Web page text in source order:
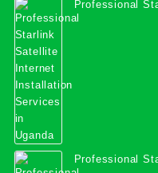
Professional
Services in
Professional